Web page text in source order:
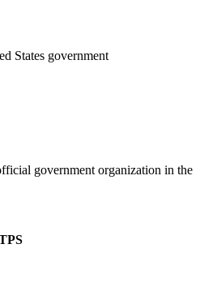
States government
government organization in the